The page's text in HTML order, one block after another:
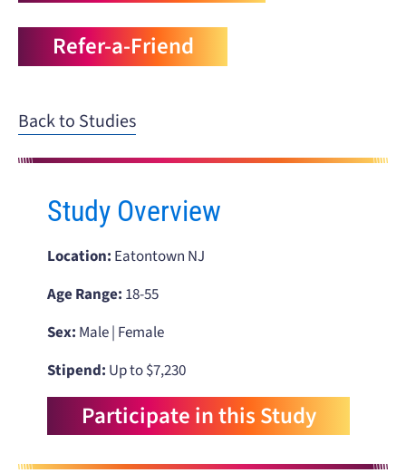
Refer-a-Friend
Back to Studies
Study Overview
Location: Eatontown NJ
Age Range: 18-55
Sex: Male | Female
Stipend: Up to $7,230
Participate in this Study